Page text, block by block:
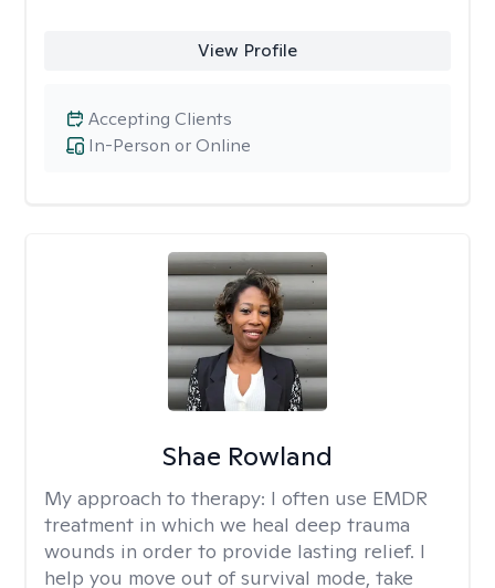
View Profile
In-Person or Online
Accepting Clients
Shae Rowland
My approach to therapy: I often use EMDR
treatment in which we heal deep trauma
wounds in order to provide lasting relief. I
help you move out of survival mode, take